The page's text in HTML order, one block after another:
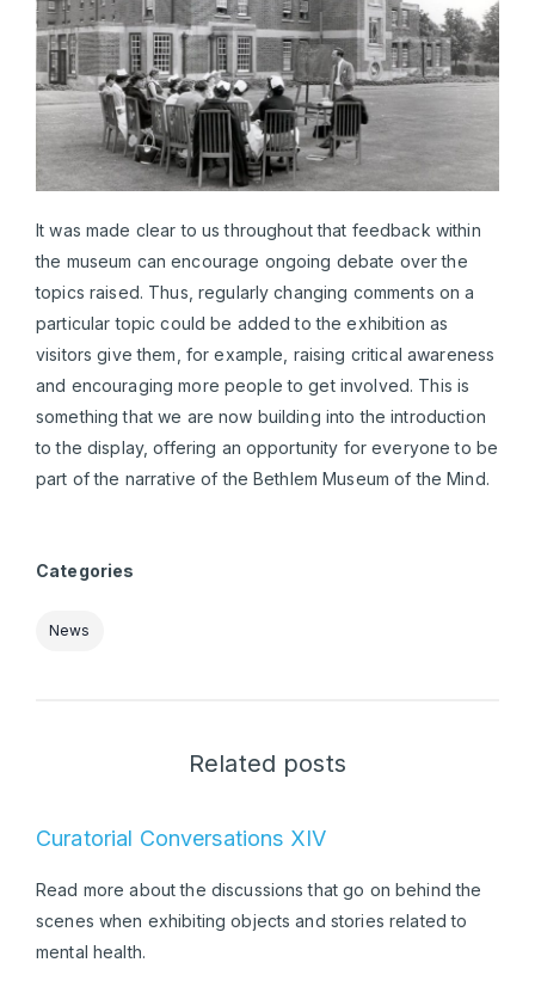
It was made clear to us throughout that feedback within
the museum can encourage ongoing debate over the
topics raised. Thus, regularly changing comments on a
particular topic could be added to the exhibition as
visitors give them, for example, raising critical awareness
and encouraging more people to get involved. This is
something that we are now building into the introduction
to the display, offering an opportunity for everyone to be
part of the narrative of the Bethlem Museum of the Mind.
Categories
News
Related posts
Curatorial Conversations XIV
Read more about the discussions that go on behind the
scenes when exhibiting objects and stories related to
mental health.